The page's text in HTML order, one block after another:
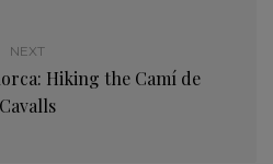
NEXT
Hiking the Camí de
Cavalls